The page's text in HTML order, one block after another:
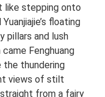
like stepping onto
floating
pillars and lush
Fenghuang
the thundering
views of stilt
from a fairy